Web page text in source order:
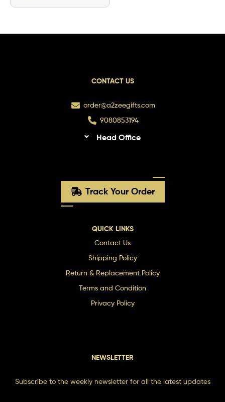
CONTACT US
order@a2zeegifts.com
9080853194
Head Office
Track Your Order
QUICK LINKS
Contact Us
Shipping Policy
Return & Replacement Policy
Terms and Condition
Privacy Policy
NEWSLETTER
Subscribe to the weekly newsletter for all the latest updates